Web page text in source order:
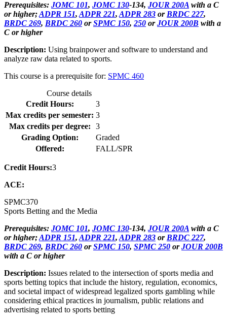
Prerequisites: JOMC 101, JOMC 130-134, JOUR 200A with a C
or higher;ADPR 151, ADPR 221, ADPR 283 or BRDC 227,
BRDC 269, BRDC 260 orSPMC 150, 250 orJOUR 200B with a
C or higher
Description: Using brainpower and software to understand and
analyze raw data related to sports.
This course is a prerequisite for: SPMC 460
Course details
Credit Hours:
3
Max credits per semester: 3
Max credits per degree:
3
Grading Option:
Graded
Offered:
FALL/SPR
Credit Hours:3
ACE:
SPMC370
Sports Betting and the Media
Prerequisites: JOMC 101, JOMC 130-134, JOUR 200A with a C
or higher;ADPR 151, ADPR 221, ADPR 283 or BRDC 227,
BRDC 269, BRDC 260 orSPMC 150, SPMC 250 orJOUR 200B
with a C or higher
Description: Issues related to the intersection of sports media and
sports betting topics that include the history, regulation, economics,
and societal impact of widespread legalized sports gambling while
considering ethical practices in journalism, public relations and
advertising related to sports betting